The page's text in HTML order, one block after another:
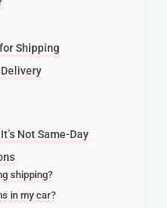
Shipping
Not Same-Day
shipping?
in my car?